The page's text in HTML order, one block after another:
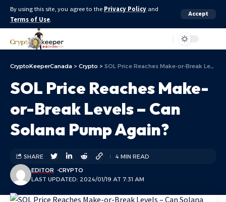
By using this site, you agree to the Privacy Policy and
Terms of Use.
Accept
CryptoKeeperCanada > Crypto > SOL Price Reaches Make-or-Break Levels – Can Solana Pump Again?
SOL Price Reaches Make-
or-Break Levels – Can
Solana Pump Again?
LAST UPDATED: 2024/01/19 AT 7:31 AM
EDITOR CRYPTO
SHARE 4 MIN READ